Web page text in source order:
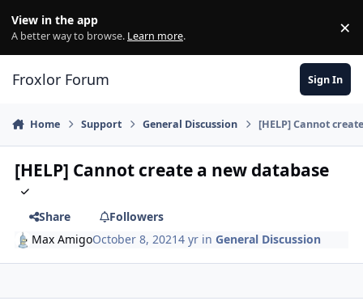
View in the app
A better way to browse. Learn more. ×
Froxlor Forum Sign In
Home Support General Discussion [HELP] Cannot
[HELP] Cannot create a new database
Share
Followers
Max AmigoOctober 8, 20214 yr inGeneral Discussion